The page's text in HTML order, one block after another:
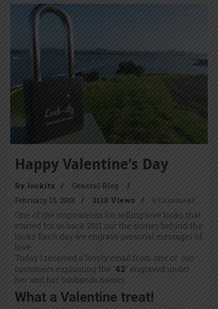
Happy Valentine’s Day
By lockitz / General Blog
/
February 15, 2018
/ 3110 Views / 0 Comment
One of the inspirations for selling love locks that
started for us back 2011 our the stories behind the
locks. Each day we engrave personal messages of
love.
Today I received a lovely email from one of our
customers explaining the “42” engraved under
her and her husbands names.
What a Valentine treat!